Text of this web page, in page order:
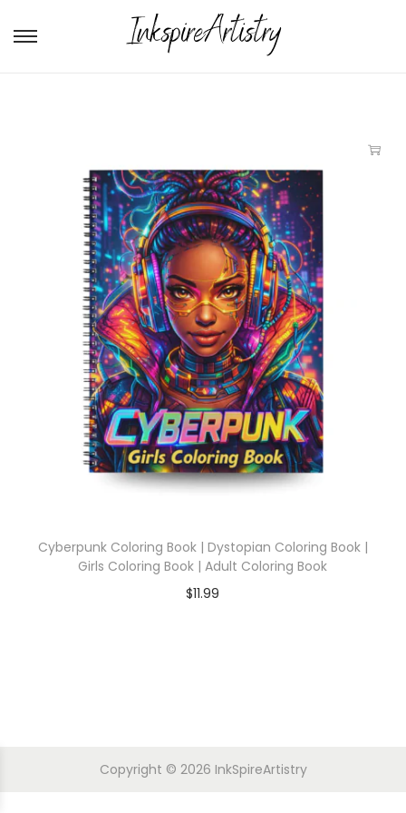
Cyberpunk Coloring Book | Dystopian Coloring Book |
Girls Coloring Book | Adult Coloring Book
$11.99
Copyright © 2026 InkSpireArtistry